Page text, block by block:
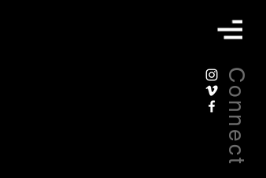
Connect